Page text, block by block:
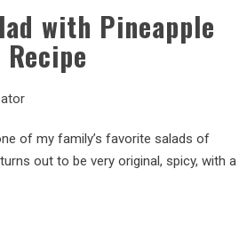
with Pineapple
Recipe
of my family’s favorite salads of
out to be very original, spicy, with a